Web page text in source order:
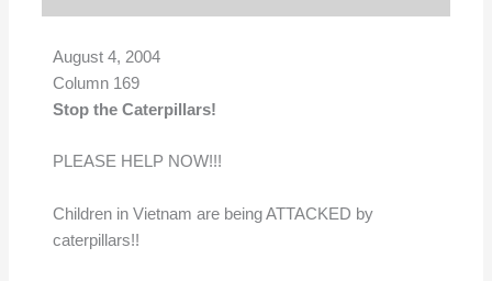
August 4, 2004
Column 169
Stop the Caterpillars!
PLEASE HELP NOW!!!
Children in Vietnam are being ATTACKED by
caterpillars!!